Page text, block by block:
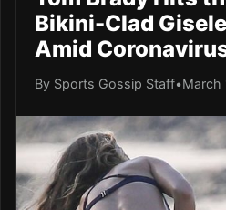
Bikini-Clad
Amid
By Sports Gossip Staff•March